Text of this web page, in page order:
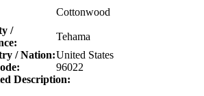
Cottonwood
/
Tehama
/ Nation:United States
96022
Description: